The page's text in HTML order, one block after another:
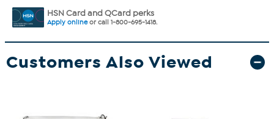
HSN Card and QCard perks
Apply onlineor call 1-800-695-1418.
Customers Also Viewed